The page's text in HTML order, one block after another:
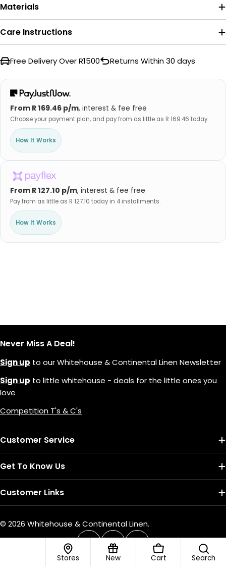
Materials
Care Instructions
Free Delivery Over R1500 Returns Within 30 days
From R 169.46 p/m, interest & fee free
Choose your payment plan, and pay from as little as R 169.46 today.
How It Works
From R 127.10 p/m, interest & fee free
Pay from as little as R 127.10 today in 4 installments.
How It Works
Never Miss A Deal!
Sign up to our Whitehouse & Continental Linen Newsletter
Sign up to little whitehouse - deals for the little ones you
love
Competition T's & C's
Customer Service
Get To Know Us
Customer Links
Payment
© 2026 Whitehouse & Continental Linen.
FacebookInstagram
TikTok
Stores New Cart Search